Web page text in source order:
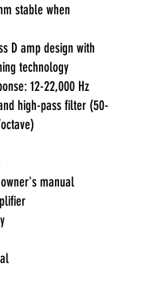
stable when
D amp design with
technology
12-22,000 Hz
high-pass filter (50-
manual